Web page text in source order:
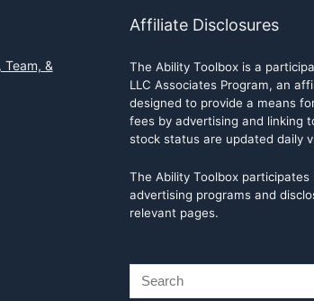
&
Affiliate Disclosures
The Ability Toolbox is a
LLC Associates Program, an
designed to provide a means
fees by advertising and linking
stock status are updated daily
The Ability Toolbox
advertising programs and
relevant pages.